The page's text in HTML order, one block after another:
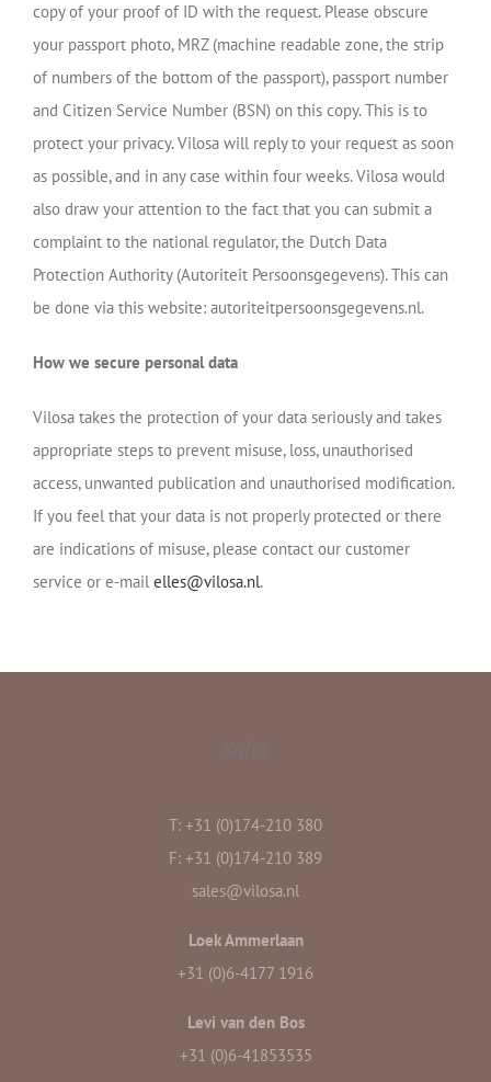
copy of your proof of ID with the request. Please obscure
your passport photo, MRZ (machine readable zone, the strip
of numbers of the bottom of the passport), passport number
and Citizen Service Number (BSN) on this copy. This is to
protect your privacy. Vilosa will reply to your request as soon
as possible, and in any case within four weeks. Vilosa would
also draw your attention to the fact that you can submit a
complaint to the national regulator, the Dutch Data
Protection Authority (Autoriteit Persoonsgegevens). This can
be done via this website: autoriteitpersoonsgegevens.nl.
How we secure personal data
Vilosa takes the protection of your data seriously and takes
appropriate steps to prevent misuse, loss, unauthorised
access, unwanted publication and unauthorised modification.
If you feel that your data is not properly protected or there
are indications of misuse, please contact our customer
service or e-mail elles@vilosa.nl.
T: +31 (0)174-210 380
F: +31 (0)174-210 389
sales@vilosa.nl
Loek Ammerlaan
+31 (0)6-4177 1916
Levi van den Bos
+31 (0)6-41853535